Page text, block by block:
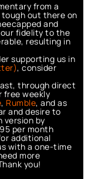
from a
tough out there on
and
fidelity to the
resulting in
supporting us in
, consider
through direct
free weekly
, Rumble, and as
and desire to
version by
per month
additional
with a one-time
more
you!